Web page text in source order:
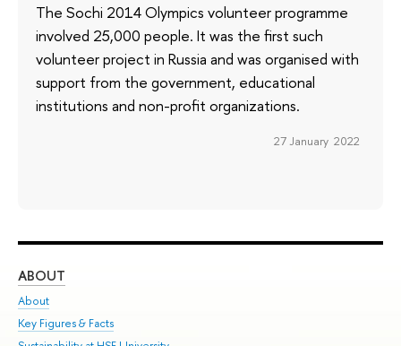
The Sochi 2014 Olympics volunteer programme
involved 25,000 people. It was the first such
volunteer project in Russia and was organised with
support from the government, educational
institutions and non-profit organizations.
27 January 2022
ABOUT
About
Key Figures & Facts